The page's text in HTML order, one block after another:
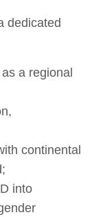
dedicated
a regional
continental
into